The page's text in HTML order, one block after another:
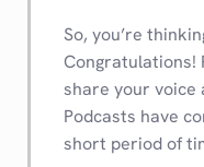
So, you’re
Congratulations!
share your voice
Podcasts have
short period of